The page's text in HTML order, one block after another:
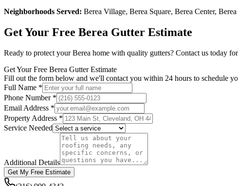
Neighborhoods Served: Berea Village, Berea Square, Berea Center,
Get Your Free Berea Gutter Estimate
Ready to protect yourBerea home with quality gutters? Contact us today
Get Your Free Berea Gutter Estimate
Fill out the form below and we'll contact you within 24 hours to schedule
Full Name *
Phone Number *
Email Address *
Property Address *
Service Needed
Additional Details
Get My Free Estimate